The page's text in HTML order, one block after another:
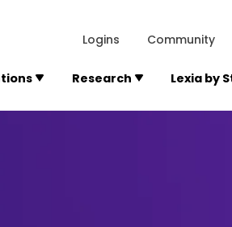
Logins Community
Research Lexia by